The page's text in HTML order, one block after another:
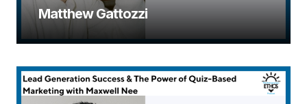
Matthew Gattozzi